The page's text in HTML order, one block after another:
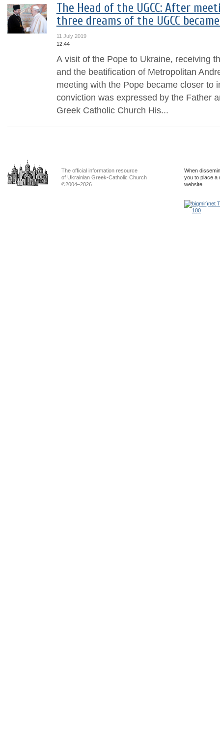
The Head of the UGCC: After
three dreams of the UGCC
11 July 2019
12:44
А visit of the Pope to Ukraine, receiving
and the beatification of Metropolitan
meeting with the Pope became closer to
conviction was expressed by the Father
Greek Catholic Church His...
The official information resource
of Ukrainian Greek-Catholic Church
©2004–2026
When
you to place a
website